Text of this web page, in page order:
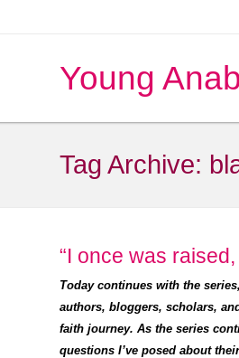
Young
Tag Archive:
“I once was
Today continues with the
authors, bloggers, scholars,
faith journey. As the series
questions I’ve posed about